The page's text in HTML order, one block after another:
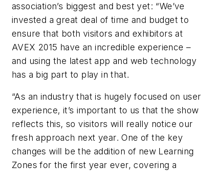
association’s biggest and best yet: “We’ve
invested a great deal of time and budget to
ensure that both visitors and exhibitors at
AVEX 2015 have an incredible experience –
and using the latest app and web technology
has a big part to play in that.
“As an industry that is hugely focused on user
experience, it’s important to us that the show
reflects this, so visitors will really notice our
fresh approach next year. One of the key
changes will be the addition of new Learning
Zones for the first year ever, covering a